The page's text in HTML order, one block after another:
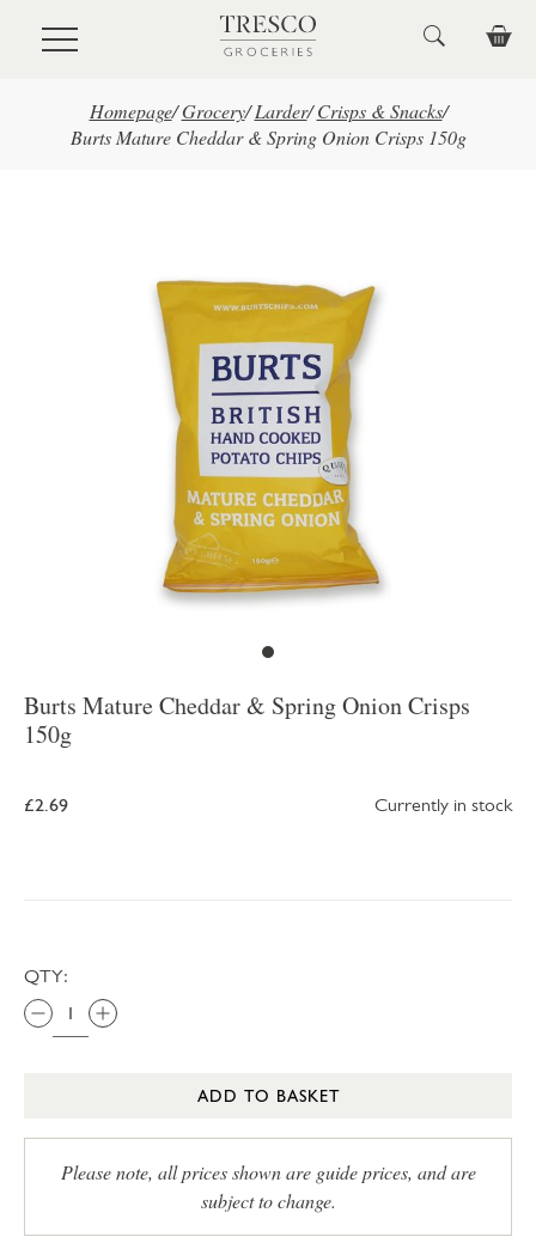
Skip to main content
Homepage/ Grocery/ Larder/ Crisps & Snacks/
Burts Mature Cheddar & Spring Onion Crisps 150g
Burts Mature Cheddar & Spring Onion Crisps
150g
£2.69 Currently in stock
QTY:
ADD TO BASKET
Please note, all prices shown are guide prices, and are
subject to change.